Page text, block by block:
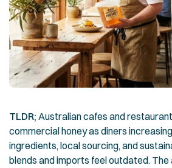
TLDR; Australian cafes and
commercial honey as diners
ingredients, local sourcing, and
blends and imports feel outdated.